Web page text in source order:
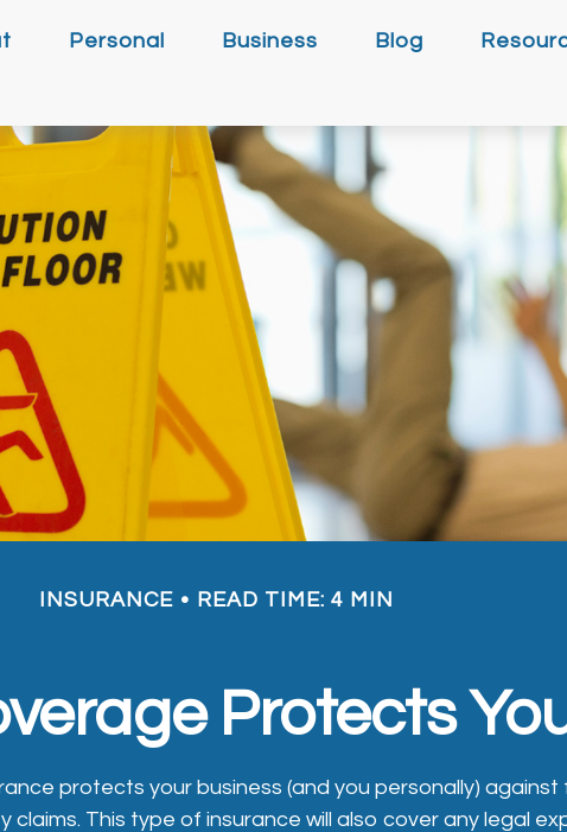
Personal Business Blog
INSURANCE READ TIME: 4 MIN
Protects
protects your business (and you personally) against
claims. This type of insurance will also cover any legal